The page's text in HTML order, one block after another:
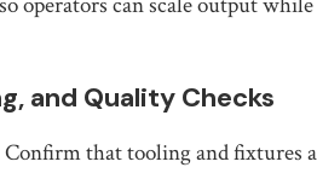
and Quality Checks
Confirm that tooling and fixtures